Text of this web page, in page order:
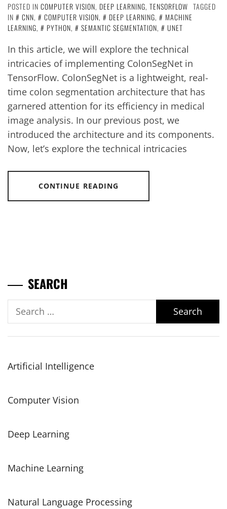
POSTED IN COMPUTER VISION, DEEP LEARNING, TENSORFLOW TAGGED
IN
CNN, COMPUTER VISION, DEEP LEARNING,
MACHINE
LEARNING, PYTHON, SEMANTIC SEGMENTATION, UNET
In this article, we will explore the technical
intricacies of implementing ColonSegNet in
TensorFlow. ColonSegNet is a lightweight, real-
time colon segmentation architecture that has
garnered attention for its efficiency in medical
image analysis. In our previous post, we
introduced the architecture and its components.
Now, let’s explore the technical intricacies
CONTINUE READING
SEARCH
Search
Artificial Intelligence
Computer Vision
Deep Learning
Machine Learning
Natural Language Processing